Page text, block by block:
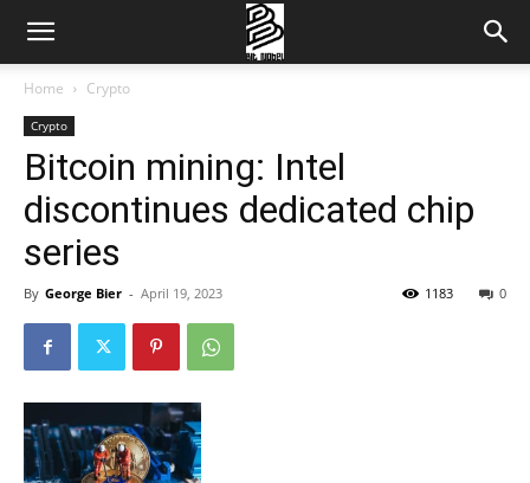
Home Crypto
Crypto
Bitcoin mining: Intel
discontinues dedicated chip
series
By George Bier - April 19, 2023 0
1183